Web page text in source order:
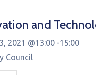
and
2021 @13:00 -15:00
Council